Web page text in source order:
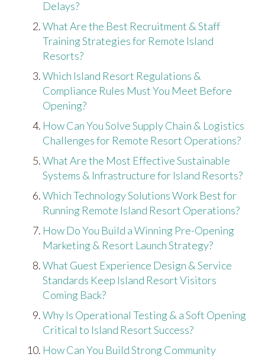
Delays?
What Are the Best Recruitment & Staff
Training Strategies for Remote Island
Resorts?
Which Island Resort Regulations &
Compliance Rules Must You Meet Before
Opening?
How Can You Solve Supply Chain & Logistics
Challenges for Remote Resort Operations?
What Are the Most Effective Sustainable
Systems & Infrastructure for Island Resorts?
Which Technology Solutions Work Best for
Running Remote Island Resort Operations?
How Do You Build a Winning Pre-Opening
Marketing & Resort Launch Strategy?
What Guest Experience Design & Service
Standards Keep Island Resort Visitors
Coming Back?
Why Is Operational Testing & a Soft Opening
Critical to Island Resort Success?
How Can You Build Strong Community